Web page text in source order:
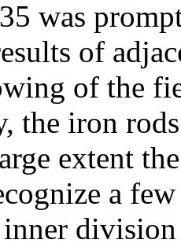
was
of
of the
the iron
extent
a